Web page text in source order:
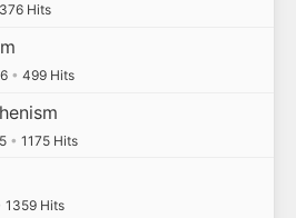
376 Hits
• 499 Hits
• 1175 Hits
1359 Hits